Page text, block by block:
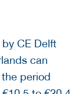
CE Delft
can
period